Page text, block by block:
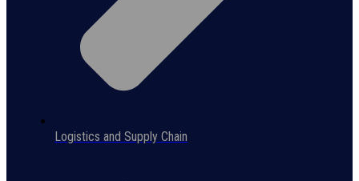
Logistics and Supply Chain